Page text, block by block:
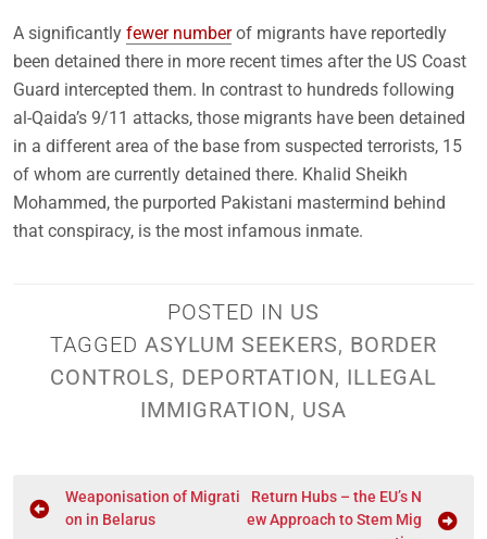
A significantly fewer numberof migrants have reportedly
been detained there in more recent times after the US Coast
Guard intercepted them. In contrast to hundreds following
al-Qaida’s 9/11 attacks, those migrants have been detained
in a different area of the base from suspected terrorists, 15
of whom are currently detained there. Khalid Sheikh
Mohammed, the purported Pakistani mastermind behind
that conspiracy, is the most infamous inmate.
POSTED IN US
TAGGED ASYLUM SEEKERS, BORDER
CONTROLS, DEPORTATION, ILLEGAL
IMMIGRATION, USA
Weaponisation of Migrati
on in Belarus
Return Hubs – the EU’s N
ew Approach to Stem Mig